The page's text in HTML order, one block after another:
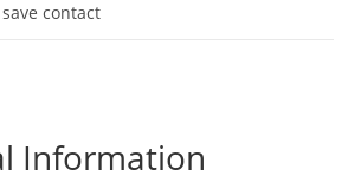
save contact
Information